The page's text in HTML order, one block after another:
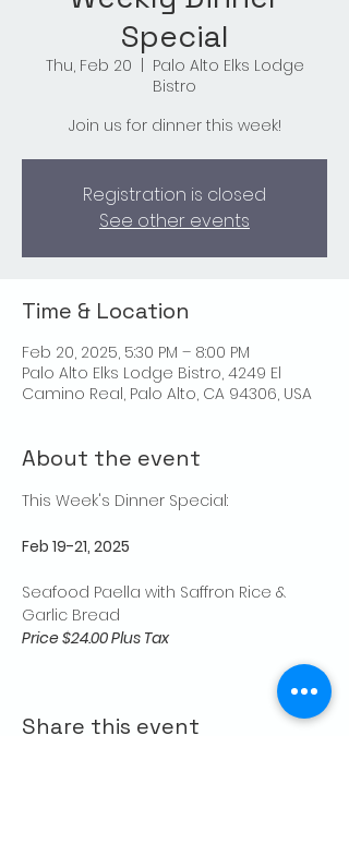
Special
Thu, Feb 20
Palo Alto Elks Lodge
Bistro
Join us for dinner this week!
Registration is closed
See other events
Time & Location
Feb 20, 2025, 5:30 PM – 8:00 PM
Palo Alto Elks Lodge Bistro, 4249 El
Camino Real, Palo Alto, CA 94306, USA
About the event
This Week's Dinner Special:
Feb 19-21, 2025
Seafood Paella with Saffron Rice &
Garlic Bread
Price $24.00 Plus Tax
Share this event